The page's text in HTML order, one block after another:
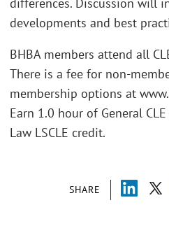
SHARE
developments and best
BHBA members attend all
There is a fee for non-
membership options at
Earn 1.0 hour of General
Law LSCLE credit.